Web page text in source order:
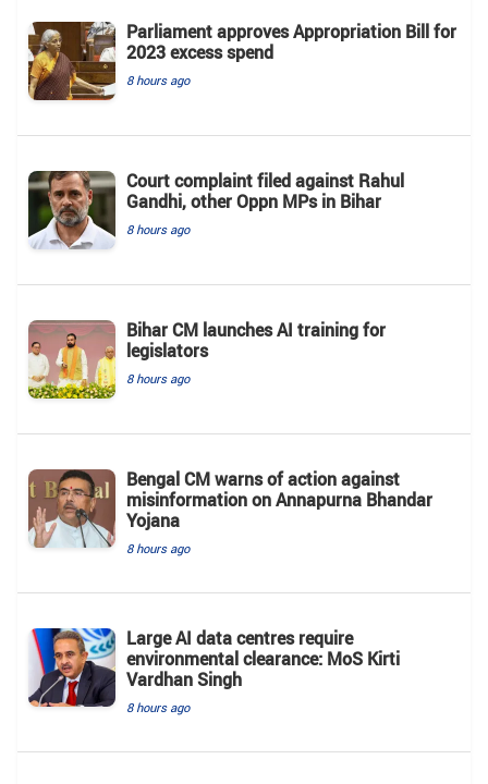
Parliament approves Appropriation Bill for
2023 excess spend
8 hours ago
Court complaint filed against Rahul
Gandhi, other Oppn MPs in Bihar
8 hours ago
Bihar CM launches AI training for
legislators
8 hours ago
Bengal CM warns of action against
misinformation on Annapurna Bhandar
Yojana
8 hours ago
Large AI data centres require
environmental clearance: MoS Kirti
Vardhan Singh
8 hours ago